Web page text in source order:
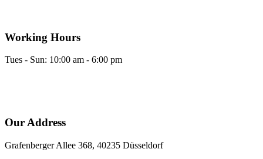
content
Working Hours
Tues - Sun: 10:00 am - 6:00 pm
Our Address
Grafenberger Allee 368, 40235 Düsseldorf